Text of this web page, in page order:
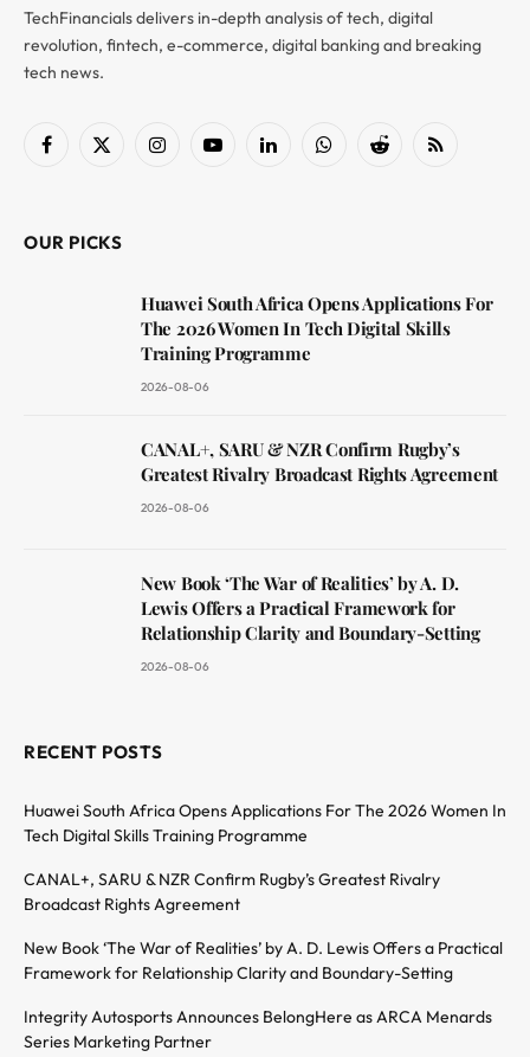
TechFinancials delivers in-depth analysis of tech, digital
revolution, fintech, e-commerce, digital banking and breaking
tech news.
Facebook
X
InstagramYouTubeLinkedInWhatsAppReddit RSS
OUR PICKS
Huawei South Africa Opens Applications For
The 2026 Women In Tech Digital Skills
Training Programme
2026-08-06
CANAL+, SARU & NZR Confirm Rugby’s
Greatest Rivalry Broadcast Rights Agreement
2026-08-06
New Book ‘The War of Realities’ by A. D.
Lewis Offers a Practical Framework for
Relationship Clarity and Boundary-Setting
2026-08-06
RECENT POSTS
Huawei South Africa Opens Applications For The 2026 Women In
Tech Digital Skills Training Programme
CANAL+, SARU & NZR Confirm Rugby’s Greatest Rivalry
Broadcast Rights Agreement
New Book ‘The War of Realities’ by A. D. Lewis Offers a Practical
Framework for Relationship Clarity and Boundary-Setting
Integrity Autosports Announces BelongHere as ARCA Menards
Series Marketing Partner